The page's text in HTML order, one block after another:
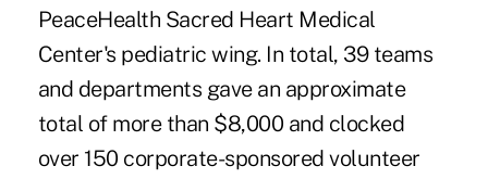
PeaceHealth Sacred Heart Medical
Center's pediatric wing. In total, 39 teams
and departments gave an approximate
total of more than $8,000 and clocked
over 150 corporate-sponsored volunteer